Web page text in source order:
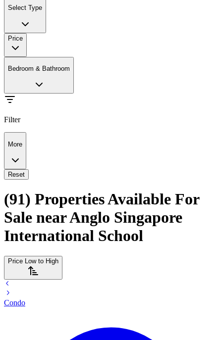
Select Type
Price
Bedroom & Bathroom
Filter
More
Reset
(91) Properties Available For
Sale near Anglo Singapore
International School
Price Low to High
Condo